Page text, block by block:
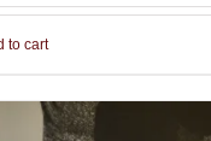
to cart